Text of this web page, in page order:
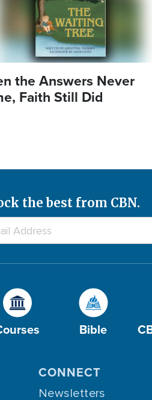
the Answers Never
Faith Still Did
the best from CBN.
Bible
CONNECT
Newsletters